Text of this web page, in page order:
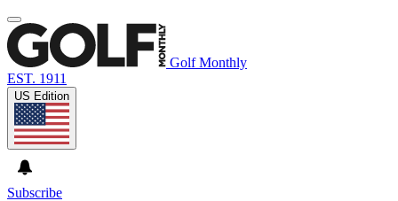
Golf Monthly
EST. 1911
US Edition
Subscribe